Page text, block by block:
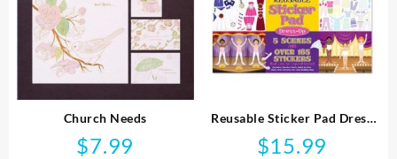
Church Needs
$7.99
Reusable Sticker Pad Dress
Up
$15.99